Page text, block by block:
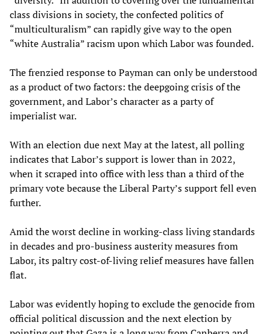
class divisions in society, the confected politics of
“multiculturalism” can rapidly give way to the open
“white Australia” racism upon which Labor was founded.
The frenzied response to Payman can only be understood
as a product of two factors: the deepgoing crisis of the
government, and Labor’s character as a party of
imperialist war.
With an election due next May at the latest, all polling
indicates that Labor’s support is lower than in 2022,
when it scraped into office with less than a third of the
primary vote because the Liberal Party’s support fell even
further.
Amid the worst decline in working-class living standards
in decades and pro-business austerity measures from
Labor, its paltry cost-of-living relief measures have fallen
flat.
Labor was evidently hoping to exclude the genocide from
official political discussion and the next election by